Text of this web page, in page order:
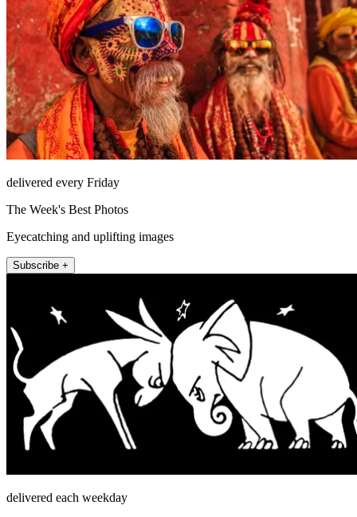
delivered every Friday
The Week's Best Photos
Eyecatching and uplifting images
Subscribe +
delivered each weekday